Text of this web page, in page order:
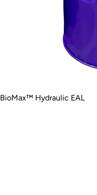
BioMax™ Hydraulic EAL